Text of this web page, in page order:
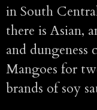
in South
there is Asian,
and dungeness
Mangoes for
brands of soy